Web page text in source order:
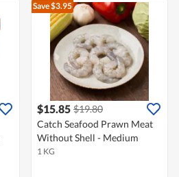
Save $3.95
$15.85 $19.80
Catch Seafood Prawn Meat
Without Shell - Medium
1 KG